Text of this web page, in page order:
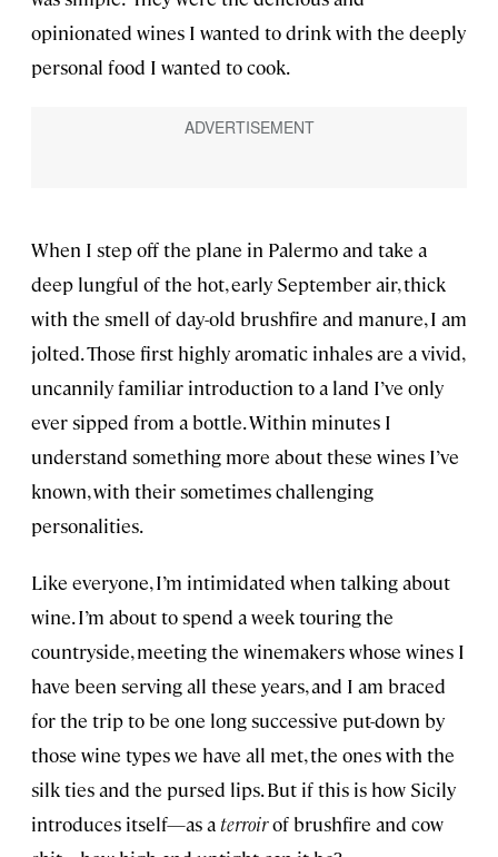
opinionated wines I wanted to drink with the deeply
personal food I wanted to cook.
When I step off the plane in Palermo and take a
deep lungful of the hot, early September air, thick
with the smell of day-old brushfire and manure, I am
jolted. Those first highly aromatic inhales are a vivid,
uncannily familiar introduction to a land I’ve only
ever sipped from a bottle. Within minutes I
understand something more about these wines I’ve
known, with their sometimes challenging
personalities.
Like everyone, I’m intimidated when talking about
wine. I’m about to spend a week touring the
countryside, meeting the winemakers whose wines I
have been serving all these years, and I am braced
for the trip to be one long successive put-down by
those wine types we have all met, the ones with the
silk ties and the pursed lips. But if this is how Sicily
introduces itself—as a terroirof brushfire and cow